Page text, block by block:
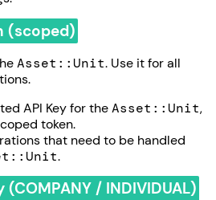
(scoped)
Asset::Unit. Use it for all
API Key for theAsset::Unit,
token.
that need to be handled
.
/ INDIVIDUAL)